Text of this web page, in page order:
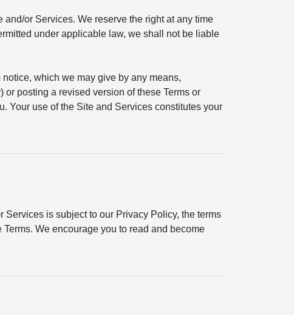
or Services. We reserve the right at any time
under applicable law, we shall not be liable
which we may give by any means,
posting a revised version of these Terms or
Your use of the Site and Services constitutes your
Services is subject to our Privacy Policy, the terms
We encourage you to read and become